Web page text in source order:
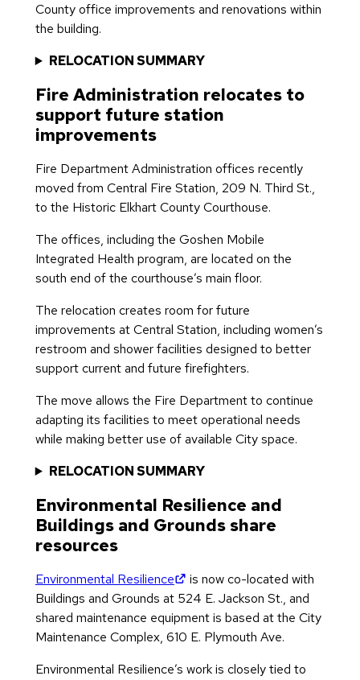
County office improvements and renovations within
the building.
RELOCATION SUMMARY
Fire Administration relocates to
support future station
improvements
Fire Department Administration offices recently
moved from Central Fire Station, 209 N. Third St.,
to the Historic Elkhart County Courthouse.
The offices, including the Goshen Mobile
Integrated Health program, are located on the
south end of the courthouse’s main floor.
The relocation creates room for future
improvements at Central Station, including women’s
restroom and shower facilities designed to better
support current and future firefighters.
The move allows the Fire Department to continue
adapting its facilities to meet operational needs
while making better use of available City space.
RELOCATION SUMMARY
Environmental Resilience and
Buildings and Grounds share
resources
Environmental Resilience (opens in new tab)
is now co-located with
Buildings and Grounds at 524 E. Jackson St., and
shared maintenance equipment is based at the City
Maintenance Complex, 610 E. Plymouth Ave.
Environmental Resilience’s work is closely tied to